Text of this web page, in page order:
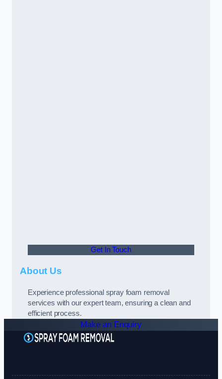
Get In Touch
About Us
Experience professional spray foam removal
services with our expert team, ensuring a clean and
efficient process.
Make an Enquiry